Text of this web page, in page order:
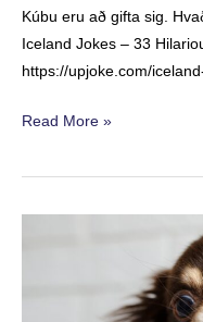
Kúbu eru að gifta sig.
Iceland Jokes – 33
https://upjoke.com/
Icelandic
Read More »